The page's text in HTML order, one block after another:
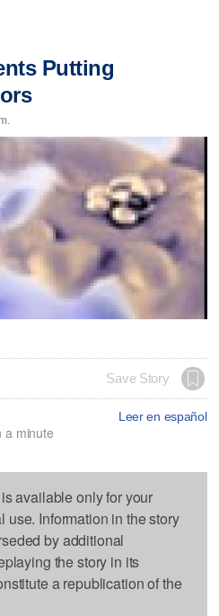
Putting
Save Story
Leer en español
a minute
available only for your
use. Information in the story
by additional
the story in its
a republication of the